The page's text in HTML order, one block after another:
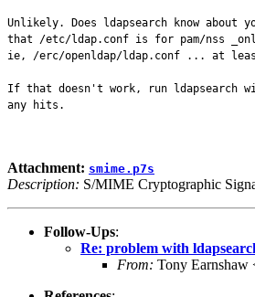
Unlikely. Does ldapsearch know about
that /etc/ldap.conf is for pam/nss
ie, /erc/openldap/ldap.conf ... at
If that doesn't work, run ldapsearch
any hits.
Attachment: smime.p7s
Description: S/MIME Cryptographic
Follow-Ups:
Re: problem with
From: Tony Earnshaw